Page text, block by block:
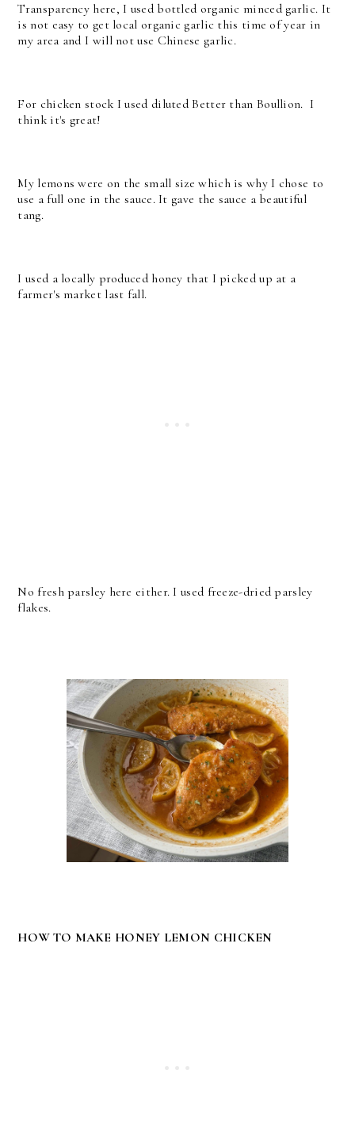
Transparency here, I used bottled organic minced garlic. It
is not easy to get local organic garlic this time of year in
my area and I will not use Chinese garlic.
For chicken stock I used diluted Better than Boullion. I
think it's great!
My lemons were on the small size which is why I chose to
use a full one in the sauce. It gave the sauce a beautiful
tang.
I used a locally produced honey that I picked up at a
farmer's market last fall.
No fresh parsley here either. I used freeze-dried parsley
flakes.
HOW TO MAKE HONEY LEMON CHICKEN